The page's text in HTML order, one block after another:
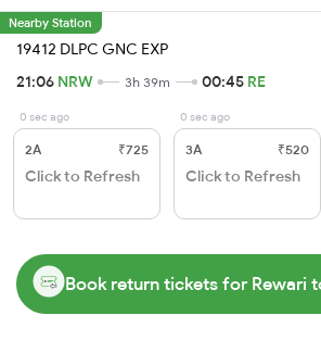
Nearby Station
19412 DLPC GNC EXP
21:06 NRW 3h 39m 00:45 RE
0 sec ago
2A ₹725
Click to Refresh
0 sec ago
3A ₹520
Click to Refresh
Book return tickets for Rewari